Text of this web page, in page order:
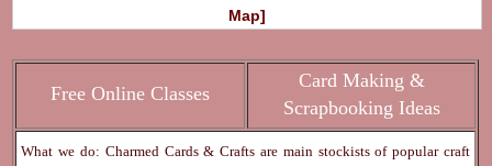
Map]
Free Online Classes
Card Making &
Scrapbooking Ideas
What we do: Charmed Cards & Crafts are main stockists of popular craft